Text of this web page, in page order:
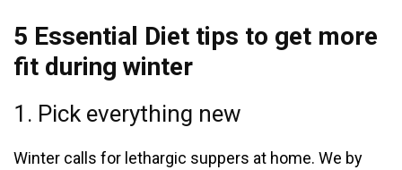
5 Essential Diet tips to get more
fit during winter
1. Pick everything new
Winter calls for lethargic suppers at home. We by